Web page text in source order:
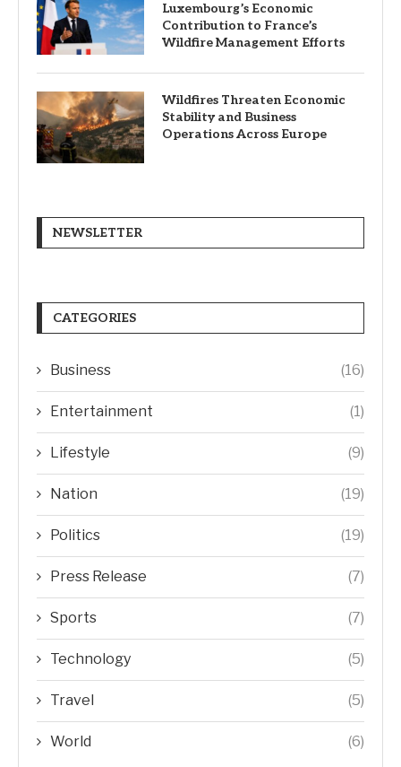
Luxembourg’s Economic
Contribution to France’s
Wildfire Management Efforts
Wildfires Threaten Economic
Stability and Business
Operations Across Europe
NEWSLETTER
CATEGORIES
Business (16)
Entertainment (1)
Lifestyle (9)
Nation (19)
Politics (19)
Press Release (7)
Sports (7)
Technology (5)
Travel (5)
World (6)